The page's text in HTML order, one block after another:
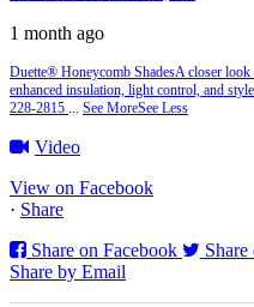
1 month ago
Duette® Honeycomb ShadesA closer look
enhanced insulation, light control, and
228-2815 ... See MoreSee Less
Video
View on Facebook
· Share
Share on Facebook
Share by Email